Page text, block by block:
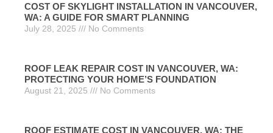
COST OF SKYLIGHT INSTALLATION IN VANCOUVER,
WA: A GUIDE FOR SMART PLANNING
July 28, 2025 No Comments
ROOF LEAK REPAIR COST IN VANCOUVER, WA:
PROTECTING YOUR HOME’S FOUNDATION
August 21, 2025 No Comments
ROOF ESTIMATE COST IN VANCOUVER, WA: THE